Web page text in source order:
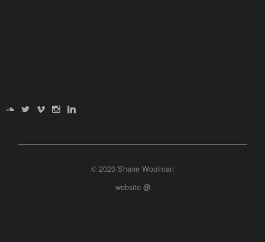
© 2020 Shane Woolman
website @